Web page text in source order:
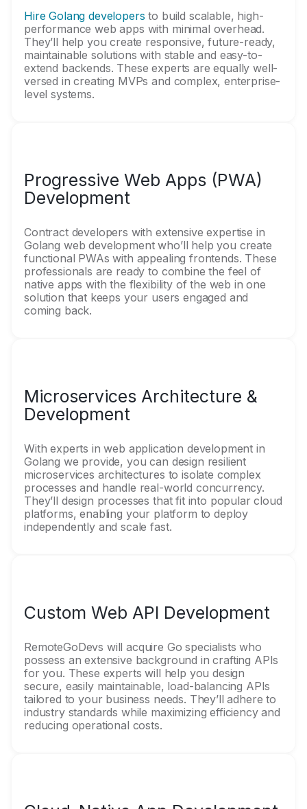
Hire Golang developers to build scalable, high-
performance web apps with minimal overhead.
They’ll help you create responsive, future-ready,
maintainable solutions with stable and easy-to-
extend backends. These experts are equally well-
versed in creating MVPs and complex, enterprise-
level systems.
Progressive Web Apps (PWA)
Development
Contract developers with extensive expertise in
Golang web development who’ll help you create
functional PWAs with appealing frontends. These
professionals are ready to combine the feel of
native apps with the flexibility of the web in one
solution that keeps your users engaged and
coming back.
Microservices Architecture &
Development
With experts in web application development in
Golang we provide, you can design resilient
microservices architectures to isolate complex
processes and handle real-world concurrency.
They’ll design processes that fit into popular cloud
platforms, enabling your platform to deploy
independently and scale fast.
Custom Web API Development
RemoteGoDevs will acquire Go specialists who
possess an extensive background in crafting APIs
for you. These experts will help you design
secure, easily maintainable, load-balancing APIs
tailored to your business needs. They’ll adhere to
industry standards while maximizing efficiency and
reducing operational costs.